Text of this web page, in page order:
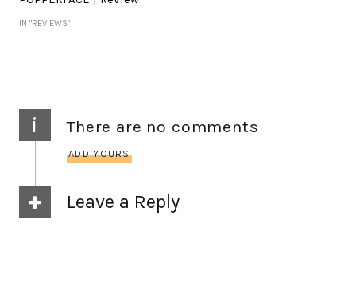
IN "REVIEWS"
i There are no comments
ADD YOURS
Leave a Reply